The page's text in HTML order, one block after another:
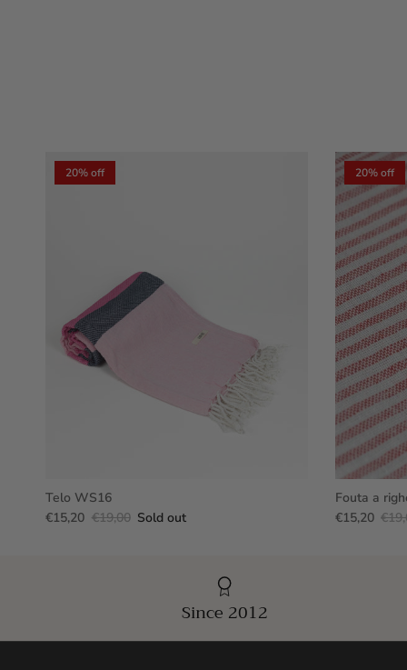
20% off
Telo WS16
€15,20 €19,00 Sold out
20% off
Fouta a
€15,20
Since 2012